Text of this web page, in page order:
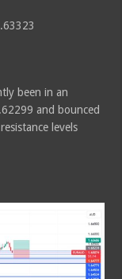
been in an
and bounced
levels